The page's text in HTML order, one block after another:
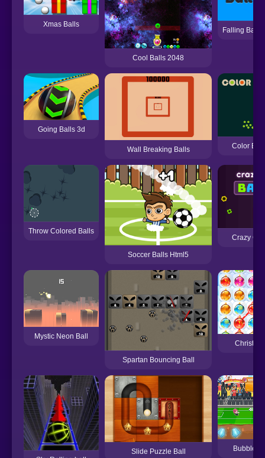
Xmas Balls
Cool Balls 2048
Falling Balls
Going Balls 3d
Wall Breaking Balls Color
Throw Colored Balls
Soccer Balls Html5
Crazy
Mystic Neon Ball
Spartan Bouncing Ball
Slide Puzzle Ball